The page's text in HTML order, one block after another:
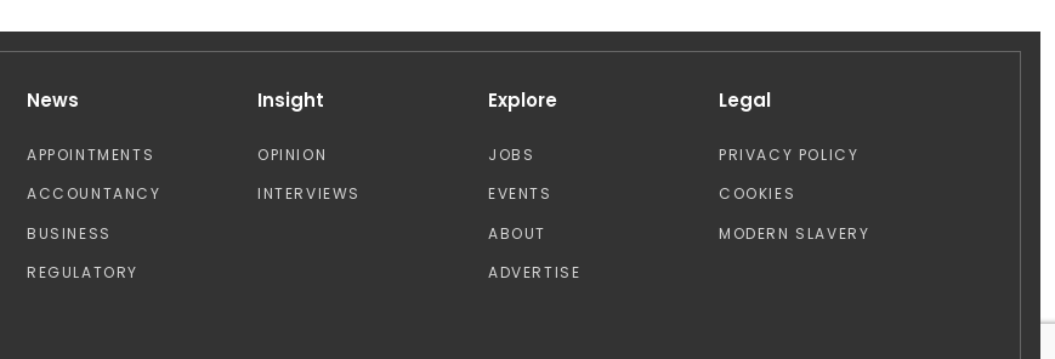
News
APPOINTMENTS
ACCOUNTANCY
BUSINESS
REGULATORY
Insight
OPINION
INTERVIEWS
Explore
JOBS
EVENTS
ABOUT
ADVERTISE
Legal
PRIVACY POLICY
COOKIES
MODERN SLAVERY